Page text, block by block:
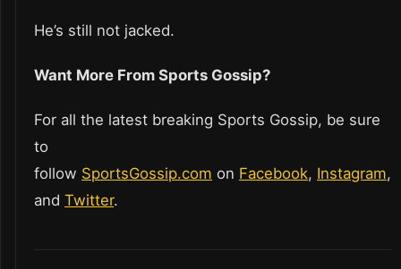
He’s still not jacked.
Want More From Sports Gossip?
For all the latest breaking Sports Gossip, be sure
to
follow SportsGossip.com on Facebook, Instagram,
and Twitter.